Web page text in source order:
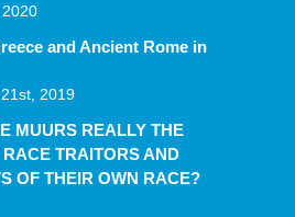
and Ancient Rome in
2019
MUURS REALLY THE
TRAITORS AND
OF THEIR OWN RACE?